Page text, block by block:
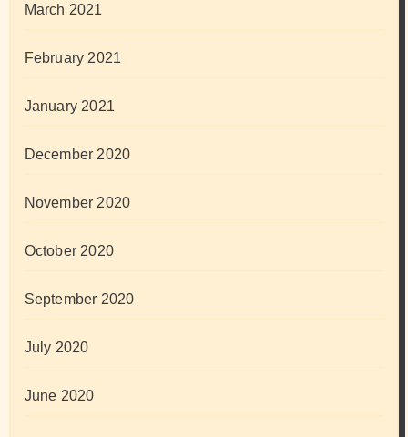
March 2021
February 2021
January 2021
December 2020
November 2020
October 2020
September 2020
July 2020
June 2020